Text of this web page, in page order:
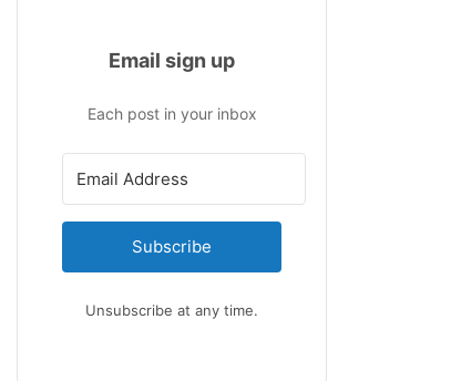
Email sign up
Each post in your inbox
Subscribe
Unsubscribe at any time.